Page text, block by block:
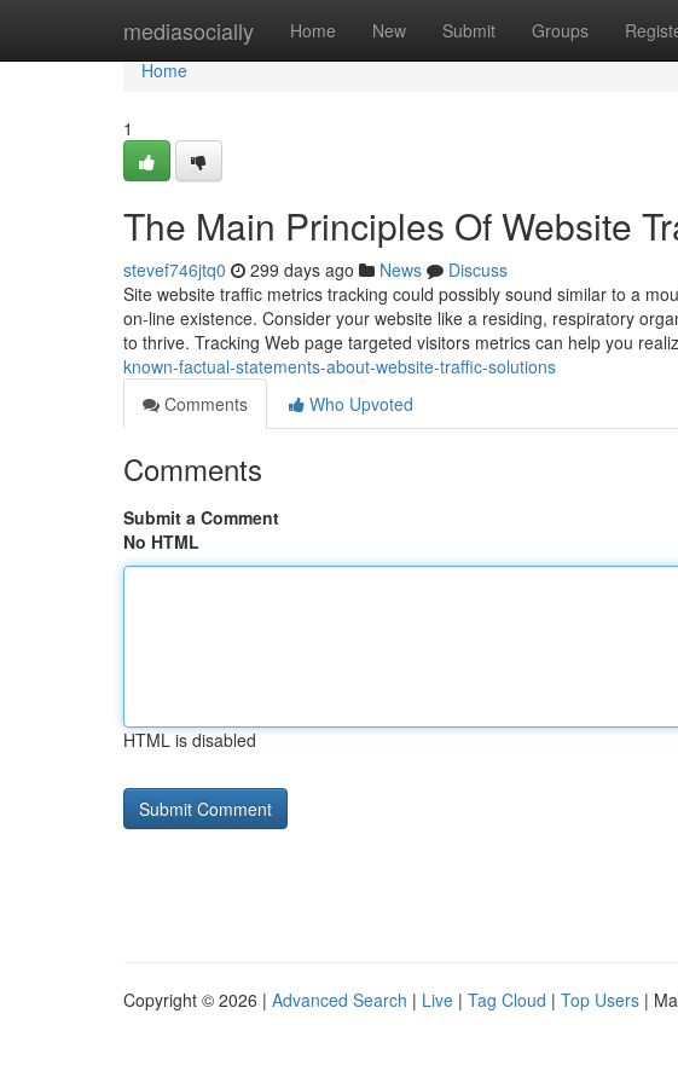
mediasocially Home New Submit Groups
Home
Home
1
The Main Principles Of Website
stevef746jtq0 299 days ago News
Discuss
Site website traffic metrics tracking could possibly sound similar to a
on-line existence. Consider your website like a residing, respiratory
to thrive. Tracking Web page targeted visitors metrics can help you
known-factual-statements-about-website-traffic-solutions
Comments
Who Upvoted
Comments
Submit a Comment
No HTML
HTML is disabled
Copyright © 2026 | Advanced Search | Live | Tag Cloud | Top Users |